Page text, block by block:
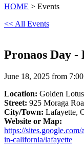
HOME > Events
<< All Events
Pronaos Day -
June 18, 2025 from
Location: Golden
Street: 925 Moraga
City/Town: Lafayette,
Website or Map:
https://
in-california/lafayette